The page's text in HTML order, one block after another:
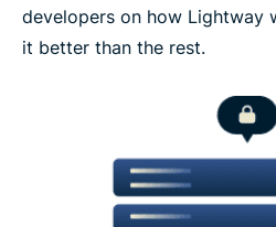
developers on how Lightway
it better than the rest.